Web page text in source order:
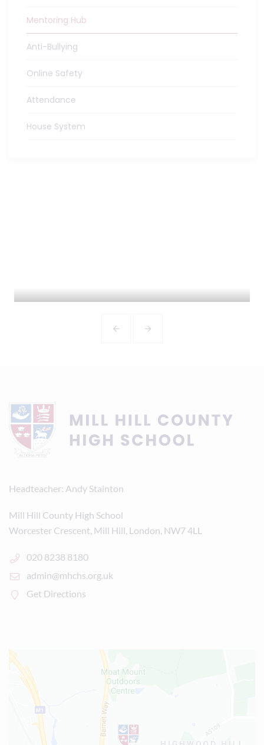
Mentoring Hub
Anti-Bullying
Online Safety
Attendance
House System
Headteacher Andy Stainton
Mill Hill County High School
Worcester Crescent, Mill Hill, London, NW7 4LL
020 8238 8180
admin@mhchs.org.uk
Get Directions